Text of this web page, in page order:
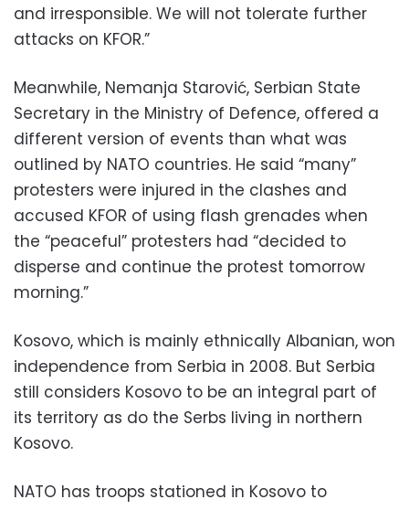
and irresponsible. We will not tolerate further
attacks on KFOR.”
Meanwhile, Nemanja Starović, Serbian State
Secretary in the Ministry of Defence, offered a
different version of events than what was
outlined by NATO countries. He said “many”
protesters were injured in the clashes and
accused KFOR of using flash grenades when
the “peaceful” protesters had “decided to
disperse and continue the protest tomorrow
morning.”
Kosovo, which is mainly ethnically Albanian, won
independence from Serbia in 2008. But Serbia
still considers Kosovo to be an integral part of
its territory as do the Serbs living in northern
Kosovo.
NATO has troops stationed in Kosovo to